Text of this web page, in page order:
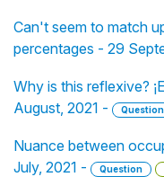
Can't seem to match
percentages - 29
Why is this reflexive?
August, 2021 -
Question
Nuance between
July, 2021 -
Question